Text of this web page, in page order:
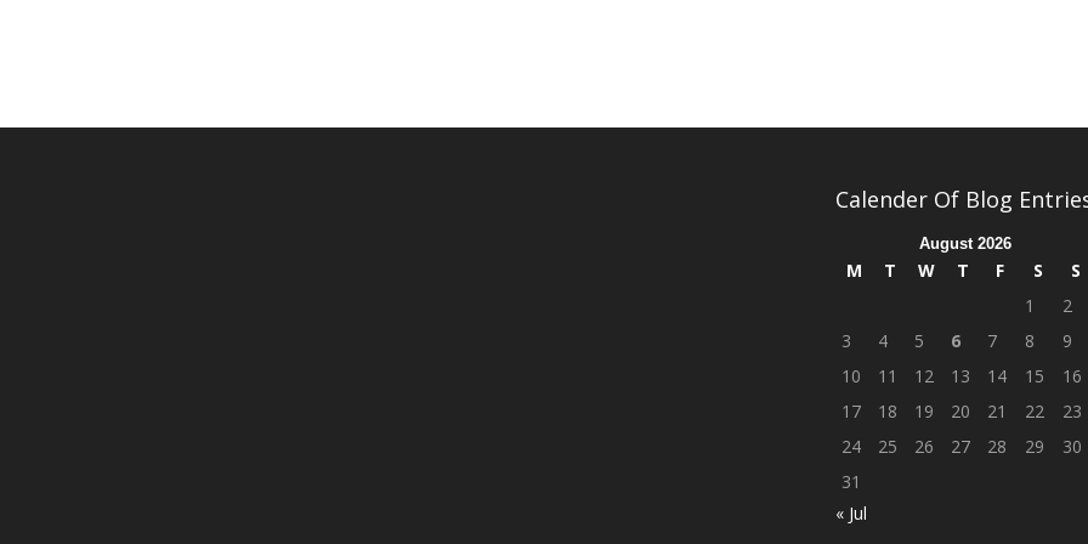
Calender Of Blog
August 2026
M T W T F S
S
1
2
3
4 5 6 7 8
9
10
11 12 13 14 15
16
17
18 19 20 21 22
23
24
25 26 27 28 29
30
31
« Jul